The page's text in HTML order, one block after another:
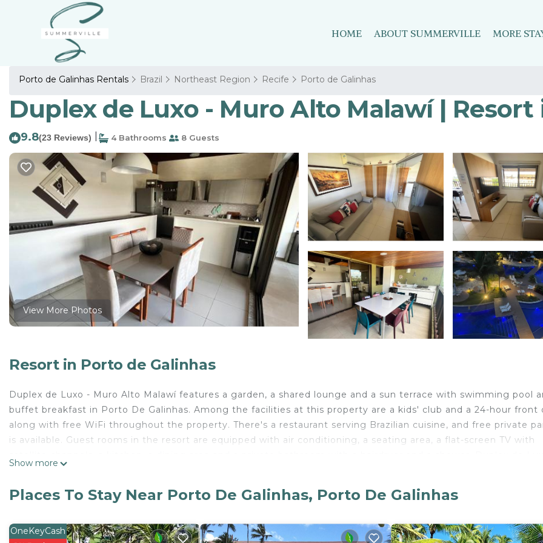
HOME ABOUT SUMMERVILLE MORE
Porto de Galinhas Rentals Brazil Northeast Region Recife Porto de Galinhas
Duplex de Luxo - Muro Alto Malawí |
9.8(23 Reviews) 4 Bathrooms 8 Guests
View More Photos
Resort in Porto de Galinhas
Duplex de Luxo - Muro Alto Malawí features a garden, a shared lounge and a sun terrace with swimming pool
buffet breakfast in Porto De Galinhas. Among the facilities at this property are a kids' club and a 24-hour front
along with free WiFi throughout the property. There's a restaurant serving Brazilian cuisine, and free private
is available. Guest rooms in the resort are equipped with air conditioning, a seating area, a flat-screen TV with
at Duplex de Luxo - Muro Alto Malawí. Muro Alto Beach is a 1-minute walk from the resort, while Natural Lake is
Duplex de Luxo - Muro Alto Malawí is located in Porto De Galinhas.
Show more
Places To Stay Near Porto De Galinhas, Porto De Galinhas
OneKeyCash